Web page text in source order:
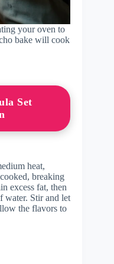
your oven to
bake will cook
Set
heat,
breaking
excess fat, then
water. Stir and let
the flavors to